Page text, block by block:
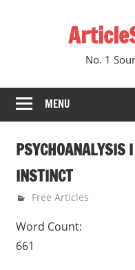
No. 1
MENU
PSYCHOANALYSIS
INSTINCT
January 5, 2011
gvtadmin
Free Articles
Word Count:
661